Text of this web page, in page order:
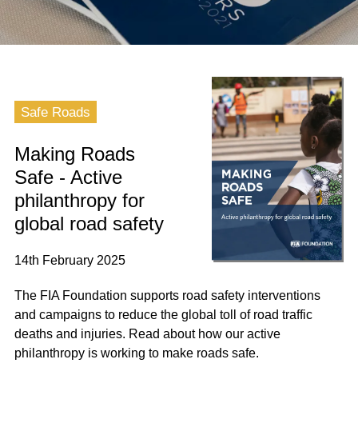
Making Roads Safe - Active
Safe Roads
Making Roads
Safe - Active
philanthropy for
global road safety
14th February 2025
The FIA Foundation supports road safety interventions
and campaigns to reduce the global toll of road traffic
deaths and injuries. Read about how our active
philanthropy is working to make roads safe.